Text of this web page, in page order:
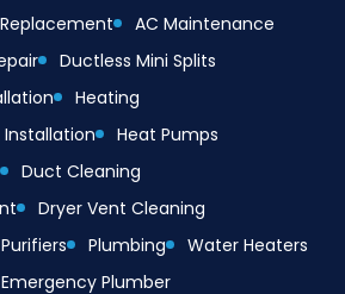
AC Maintenance
Ductless Mini Splits
Heating
Installation
Heat Pumps
Duct Cleaning
Dryer Vent Cleaning
Plumbing
Water Heaters
Emergency Plumber